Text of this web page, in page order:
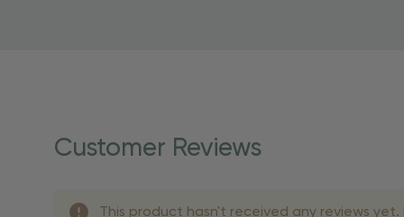
shipping dates for more
Customer Reviews
This product hasn't received any reviews